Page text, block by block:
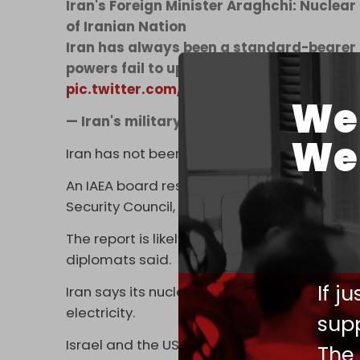
If
Iran's Foreign Minister Araghchi:
of Iranian Nation
Iran has always been a standard-
powers fail to uphold their obligations
pic.twitter.com/NKMcKe3l59
— Iran's military magazine
Iran has not been formally found in non-
An IAEA board resolution passed in
Security Council, which later imposed
The report is likely to lead to Iran being
diplomats said.
Iran says its nuclear program is for
electricity.
Israel and the US claim the Islamic